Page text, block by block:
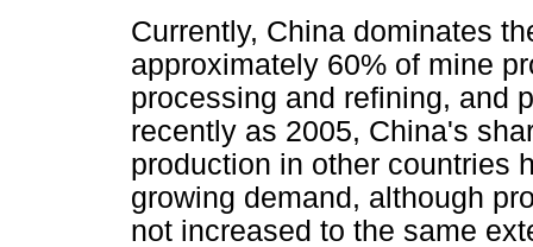
Currently, China dominates
approximately 60% of mine
processing and refining, and
recently as 2005, China's
production in other countries
growing demand, although
not increased to the same